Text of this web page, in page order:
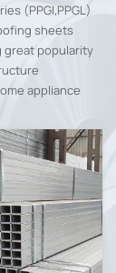
(PPGI,PPGL)
sheets
great popularity
appliance